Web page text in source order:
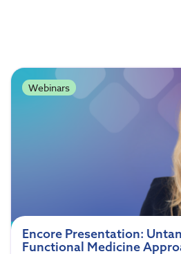
Webinars
Encore Presentation:
Functional Medicine